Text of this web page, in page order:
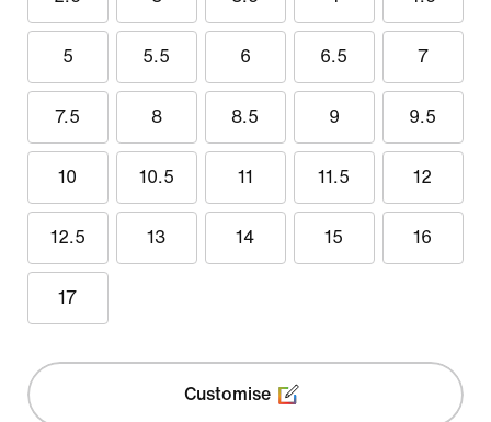
5 5.5 6 6.5 7
7.5 8 8.5 9 9.5
10 10.5 11 11.5 12
12.5 13 14 15 16
17
Customise